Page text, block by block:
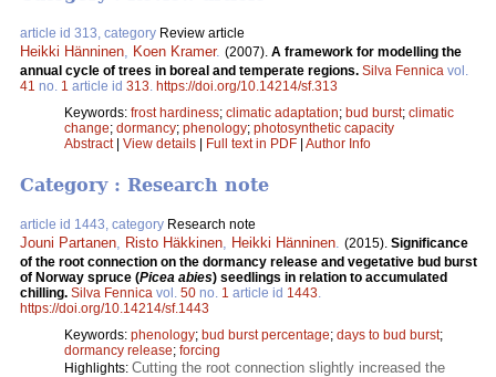
article id 313, category Review article
Heikki Hänninen Koen Kramer. (2007). A framework for modelling the
annual cycle of trees in boreal and temperate regions. Silva Fennica vol.
41 no. 1 article id 313 https://doi.org/10.14214/sf.313
Keywords: frost hardiness; climatic adaptation; bud burst; climatic
change; dormancy; phenology; photosynthetic capacity
Abstract| View details | Full text in PDF | Author Info
Category : Research note
article id 1443, category Research note
Jouni Partanen Risto Häkkinen Heikki Hänninen (2015). Significance
of the root connection on the dormancy release and vegetative bud burst
of Norway spruce (Picea abies) seedlings in relation to accumulated
chilling. Silva Fennica vol. 50 no. 1 article id 1443.
https://doi.org/10.14214/sf.1443
Keywords: phenology; bud burst percentage; days to bud burst;
dormancy release; forcing
Highlights: Cutting the root connection slightly increased the